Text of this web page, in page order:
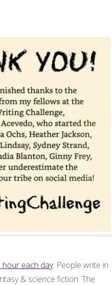
each day. People write in
& science fiction. The